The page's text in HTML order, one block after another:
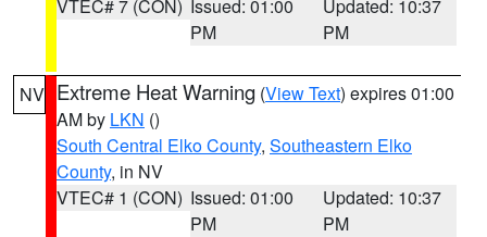
VTEC# 7 (CON) Issued: 01:00
PM
Updated: 10:37
PM
NV Extreme Heat Warning (View Text) expires 01:00
AM by LKN ()
South Central Elko County, Southeastern Elko
County, in NV
VTEC# 1 (CON) Issued: 01:00
PM
Updated: 10:37
PM